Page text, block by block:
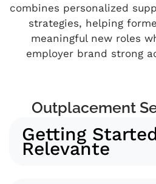
combines personalized
strategies, helping
meaningful new roles
employer brand strong
Outplacement
Getting
Relevante